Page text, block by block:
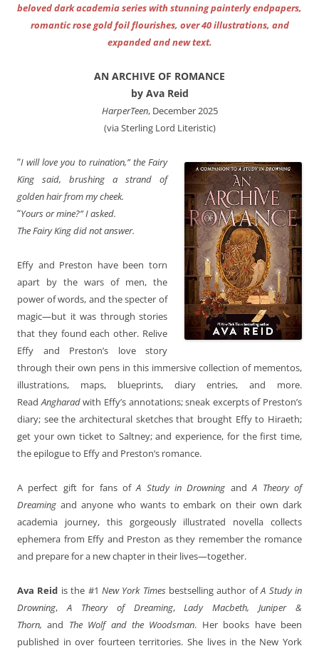
beloved dark academia series with stunning painterly endpapers,
romantic rose gold foil flourishes, over 40 illustrations, and
expanded and new text.
AN ARCHIVE OF ROMANCE
by Ava Reid
HarperTeen, December 2025
(via Sterling Lord Literistic)
“I will love you to ruination,” the Fairy
King said, brushing a strand of
golden hair from my cheek.
“Yours or mine?” I asked.
The Fairy King did not answer.
Effy and Preston have been torn
apart by the wars of men, the
power of words, and the specter of
magic—but it was through stories
that they found each other. Relive
Effy and Preston’s love story
through their own pens in this immersive collection of mementos,
illustrations, maps, blueprints, diary entries, and more.
ReadAngharadwith Effy’s annotations; sneak excerpts of Preston’s
diary; see the architectural sketches that brought Effy to Hiraeth;
get your own ticket to Saltney; and experience, for the first time,
the epilogue to Effy and Preston’s romance.
A perfect gift for fans ofA Study in Drowning andA Theory of
Dreaming and anyone who wants to embark on their own dark
academia journey, this gorgeously illustrated novella collects
ephemera from Effy and Preston as they remember the romance
and prepare for a new chapter in their lives—together.
Ava Reid is the #1 New York Timesbestselling author ofA Study in
Drowning, A Theory of Dreaming,Lady Macbeth, Juniper &
Thorn, and The Wolf and the Woodsman. Her books have been
published in over fourteen territories. She lives in the New York